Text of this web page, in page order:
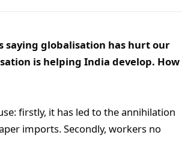
saying globalisation has hurt our
is helping India develop. How
firstly, it has led to the annihilation
imports. Secondly, workers no